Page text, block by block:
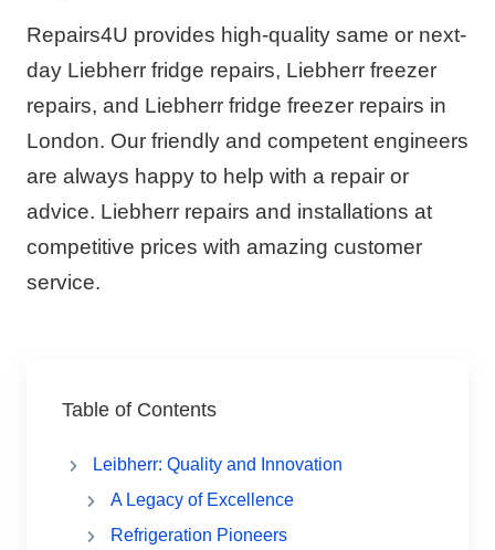
Repairs4U provides high-quality same or next-
day Liebherr fridge repairs, Liebherr freezer
repairs, and Liebherr fridge freezer repairs in
London. Our friendly and competent engineers
are always happy to help with a repair or
advice. Liebherr repairs and installations at
competitive prices with amazing customer
service.
Table of Contents
Leibherr: Quality and Innovation
A Legacy of Excellence
Refrigeration Pioneers